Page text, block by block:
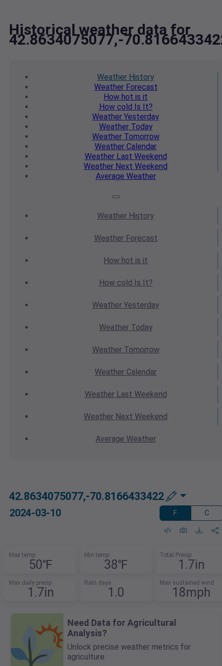
Historical weather data for
42.8634075077,-
Weather History
WeatherForecast
How hot is it
How cold Is It?
Weather Yesterday
WeatherToday
WeatherTomorrow
Weather Calendar
WeatherLast Weekend
Weather Next Weekend
Average Weather
Weather History
WeatherForecast
How hot is it
How cold Is It?
Weather Yesterday
WeatherToday
WeatherTomorrow
Weather Calendar
WeatherLast Weekend
Weather Next Weekend
Average Weather
42.8634075077,-70.8166433422
2024-03-10 F C
Max temp
50℉
Min temp
38℉
Total Precip
1.7in
Max daily precip
1.7in
Rain days
1.0
Max sustained wind
18mph
Need Data for Agricultural
Analysis?
Unlock precise weather metrics for
agriculture.